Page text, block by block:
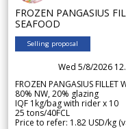
FROZEN PANGASIUS
SEAFOOD
Selling proposal
Wed 5/8/2026
FROZEN PANGASIUS FILLET
80% NW, 20% glazing
IQF 1kg/bag with rider x 10
25 tons/40FCL
Price to refer: 1.82 USD/kg